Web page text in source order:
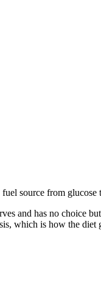
source from glucose
and has no choice
which is how the diet